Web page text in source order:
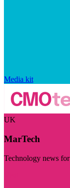
Media kit
UK
MarTech
Technology news